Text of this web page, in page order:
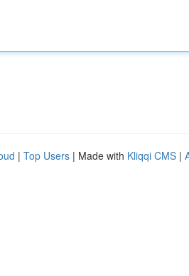
| Top Users | Made with Kliqqi CMS |